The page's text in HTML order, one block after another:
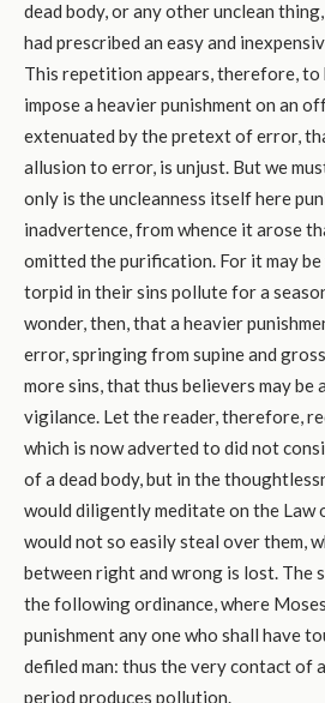
dead body, or any other unclean
had prescribed an easy and
This repetition appears, therefore, to
impose a heavier punishment on an
extenuated by the pretext of error,
allusion to error, is unjust. But we
only is the uncleanness itself here
inadvertence, from whence it arose
omitted the purification. For it may
torpid in their sins pollute for a
wonder, then, that a heavier
error, springing from supine and
more sins, that thus believers may
vigilance. Let the reader, therefore,
which is now adverted to did not
of a dead body, but in the
would diligently meditate on the Law
would not so easily steal over them,
between right and wrong is lost. The
the following ordinance, where
punishment any one who shall have
defiled man: thus the very contact of
period produces pollution.